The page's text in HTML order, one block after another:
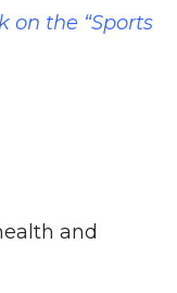
on the “Sports
and